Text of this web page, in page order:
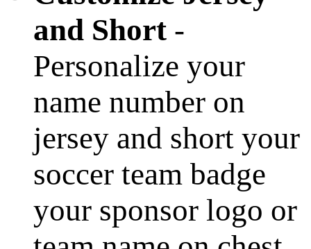
and Short -
Personalize your
name number on
jersey and short your
soccer team badge
your sponsor logo or